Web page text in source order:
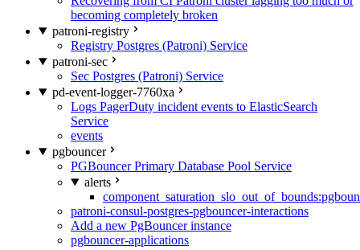
becoming completely broken
patroni-registry
Registry Postgres (Patroni) Service
patroni-sec
Sec Postgres (Patroni) Service
pd-event-logger-7760xa
Logs PagerDuty incident events to ElasticSearch
Service
events
pgbouncer
PGBouncer Primary Database Pool Service
alerts
patroni-consul-postgres-pgbouncer-interactions
Add a new PgBouncer instance
pgbouncer-applications